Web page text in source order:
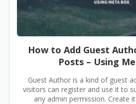
How to Add Guest
Posts – Using
Guest Author is a kind of guest
visitors can register and use it to
any admin permission. Create